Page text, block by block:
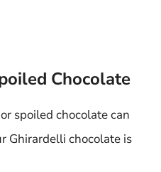
Chocolate
spoiled chocolate can
Ghirardelli chocolate is